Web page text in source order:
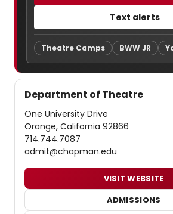
Text alerts
Theatre Camps BWW JR
Department of Theatre
One University Drive
Orange, California 92866
714.744.7087
admit@chapman.edu
VISIT WEBSITE
ADMISSIONS